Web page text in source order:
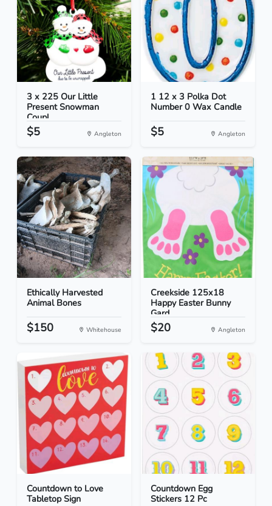
3 x 225 Our Little
Present Snowman
Coupl...
$5 Angleton
1 12 x 3 Polka Dot
Number 0 Wax Candle
$5 Angleton
Ethically Harvested
Animal Bones
$150 Whitehouse
Creekside 125x18
Happy Easter Bunny
Gard...
$20 Angleton
Countdown to Love
Tabletop Sign
Countdown Egg
Stickers 12 Pc